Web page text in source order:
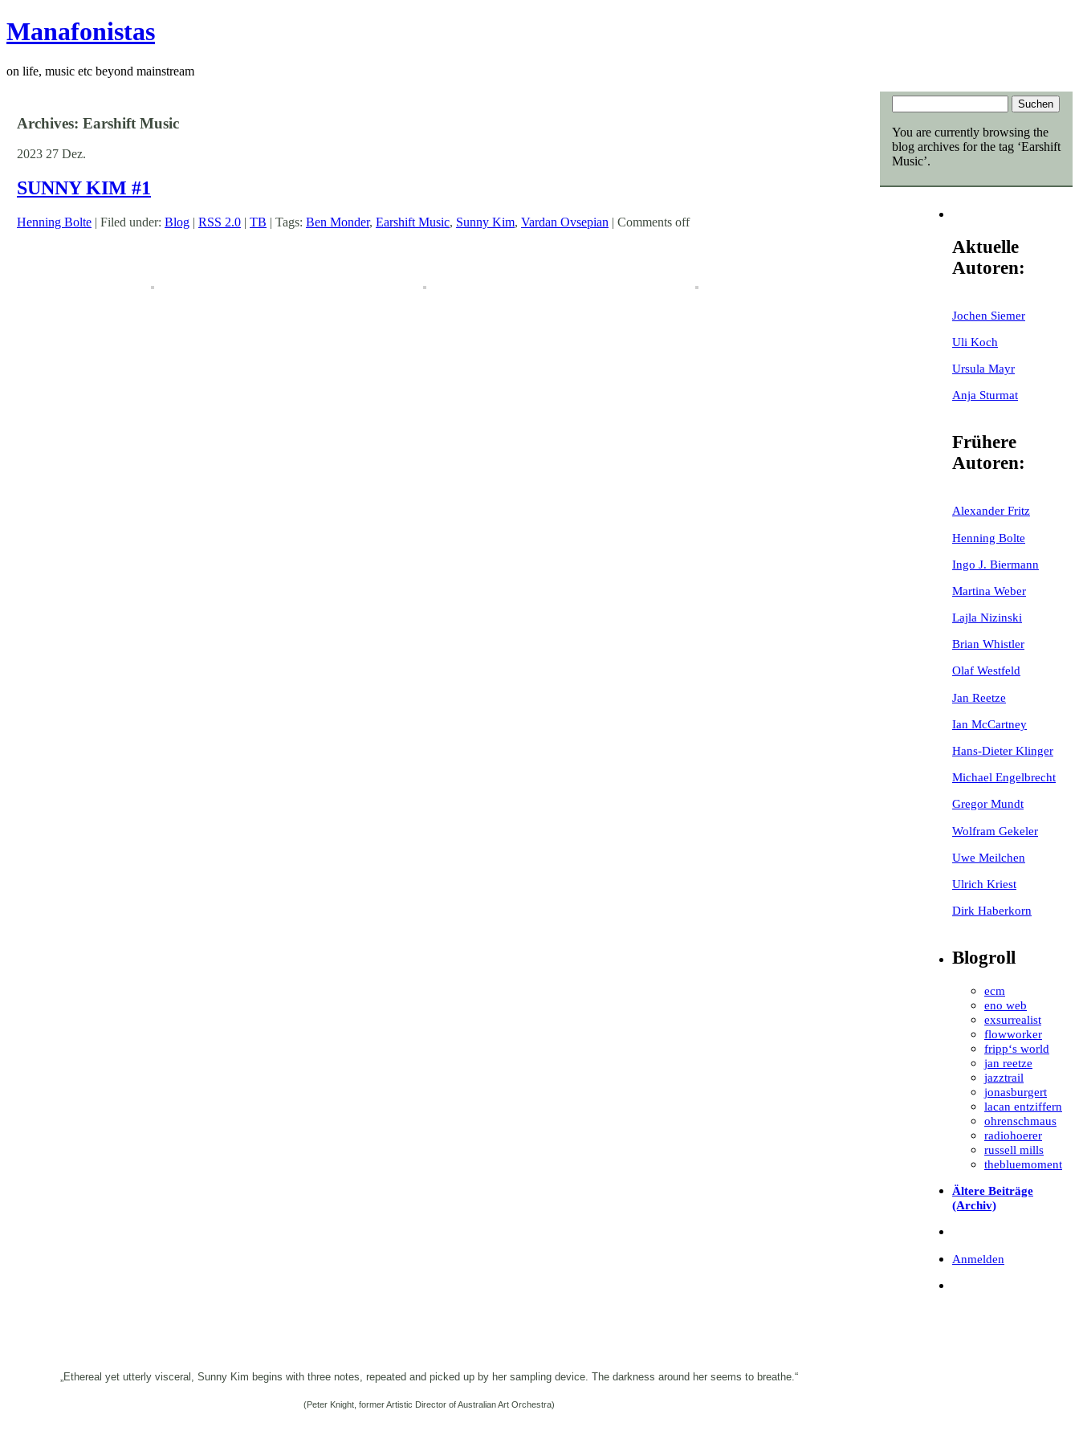
Manafonistas
on life, music etc beyond mainstream
You are currently browsing the
blog archives for the tag ‘Earshift
Music’.
Aktuelle
Autoren:
Jochen Siemer
Uli Koch
Ursula Mayr
Anja Sturmat
Frühere
Autoren:
Alexander Fritz
Henning Bolte
Ingo J. Biermann
Martina Weber
Lajla Nizinski
Brian Whistler
Olaf Westfeld
Jan Reetze
Ian McCartney
Hans-Dieter Klinger
Michael Engelbrecht
Gregor Mundt
Wolfram Gekeler
Uwe Meilchen
Ulrich Kriest
Dirk Haberkorn
Blogroll
ecm
eno web
exsurrealist
flowworker
fripp‘s world
jan reetze
jazztrail
jonasburgert
lacan entziffern
ohrenschmaus
radiohoerer
russell mills
thebluemoment
Ältere Beiträge
(Archiv)
Anmelden
Archives: Earshift Music
2023 27 Dez.
SUNNY KIM #1
Henning Bolte | Filed under: Blog | RSS 2.0 | TB | Tags: Ben Monder, Earshift Music, Sunny Kim, Vardan Ovsepian | Comments off
„Ethereal yet utterly visceral, Sunny Kim begins with three notes, repeated and picked up by her sampling device. The darkness around her seems to breathe.“
(Peter Knight, former Artistic Director of Australian Art Orchestra)